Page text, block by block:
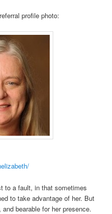
profile photo:
to a fault, in that sometimes
to take advantage of her. But
bearable for her presence.